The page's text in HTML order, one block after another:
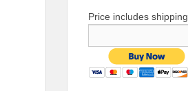
Price includes shipping